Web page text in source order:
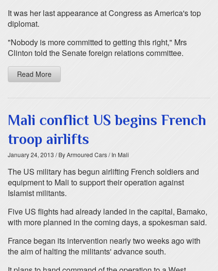
It was her last appearance at Congress as America's top
diplomat.
"Nobody is more committed to getting this right," Mrs
Clinton told the Senate foreign relations committee.
Read More
Mali conflict US begins French
troop airlifts
January 24, 2013 / By Armoured Cars/ In Mali
The US military has begun airlifting French soldiers and
equipment to Mali to support their operation against
Islamist militants.
Five US flights had already landed in the capital, Bamako,
with more planned in the coming days, a spokesman said.
France began its intervention nearly two weeks ago with
the aim of halting the militants' advance south.